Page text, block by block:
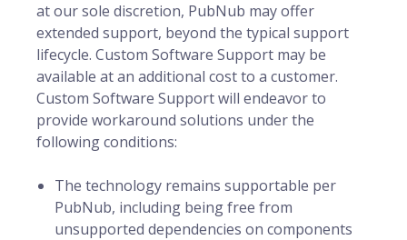
at our sole discretion, PubNub may offer
extended support, beyond the typical support
lifecycle. Custom Software Support may be
available at an additional cost to a customer.
Custom Software Support will endeavor to
provide workaround solutions under the
following conditions:
The technology remains supportable per
PubNub, including being free from
unsupported dependencies on components